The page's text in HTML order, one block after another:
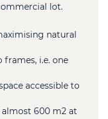
lot.
natural
i.e. one
accessible to
600 m2 at